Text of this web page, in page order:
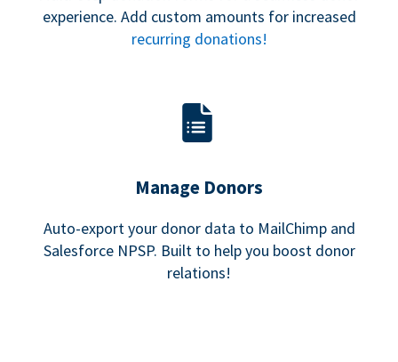
experience. Add custom amounts for increased
recurring donations!
Manage Donors
Auto-export your donor data to MailChimp and
Salesforce NPSP. Built to help you boost donor
relations!